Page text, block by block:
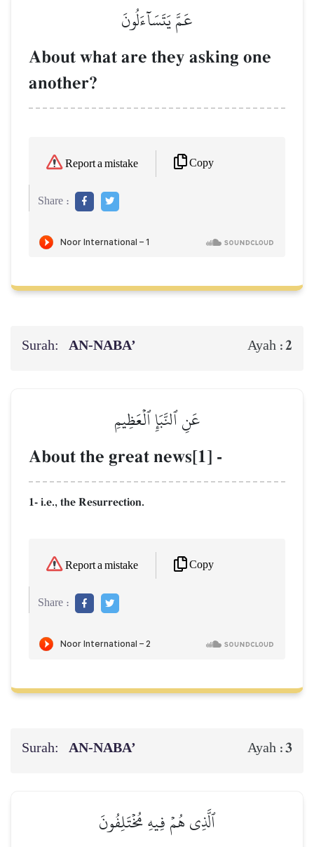
عَمَّ يَتَسَآءَلُونَ
About what are they asking one
another?
Report a mistake Copy
Share :
Surah: AN-NABA’ Ayah :2
عَنِ ٱلنَّبَإِ ٱلۡعَظِيمِ
About the great news[1] -
1- i.e., the Resurrection.
Report a mistake Copy
Share :
Surah: AN-NABA’ Ayah :3
ٱلَّذِي هُمۡ فِيهِ مُخۡتَلِفُونَ